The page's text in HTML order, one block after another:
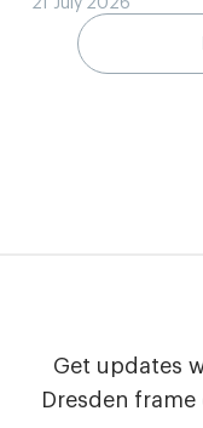
Get updates
Dresden